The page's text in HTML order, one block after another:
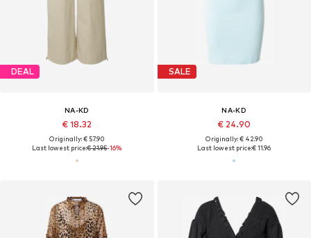
DEAL
NA-KD
€ 18.32
Originally: € 57.90
Last lowest price:€ 21.95-16%
SALE
NA-KD
€ 24.90
Originally: € 42.90
Last lowest price:€ 11.96